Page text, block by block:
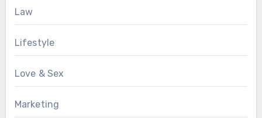
Law
Lifestyle
Love & Sex
Marketing